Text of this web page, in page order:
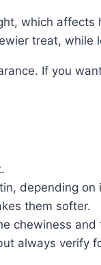
which
treat, while
If you
depending on
them softer.
chewiness and
always verify